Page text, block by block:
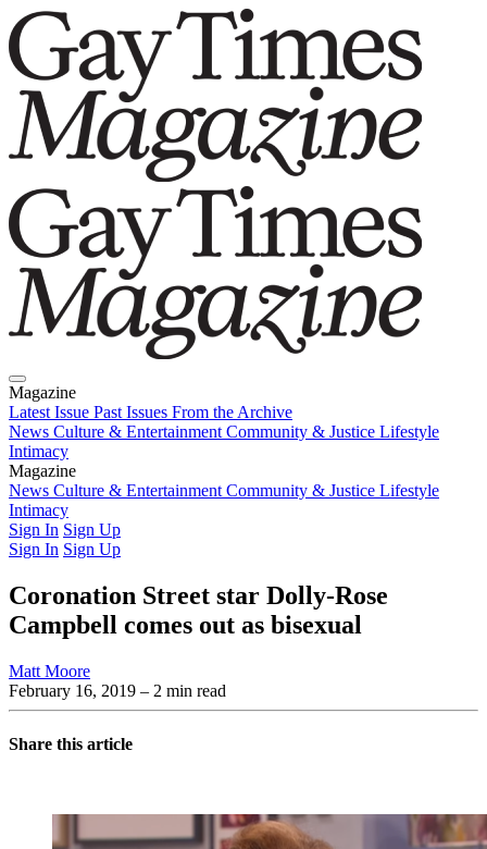
Magazine
Latest Issue Past Issues From the Archive
News Culture & Entertainment Community & Justice Lifestyle
Intimacy
Magazine
Latest IssuePast IssuesFrom the Archive
News Culture & Entertainment Community & Justice Lifestyle
Intimacy
Sign In Sign Up
Sign In Sign Up
Coronation Street star Dolly-Rose
Campbell comes out as bisexual
Matt Moore
February 16, 2019 – 2 min read
Share this article